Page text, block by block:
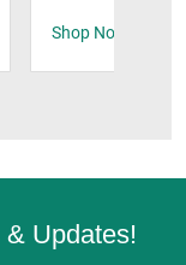
Shop Now
Updates!